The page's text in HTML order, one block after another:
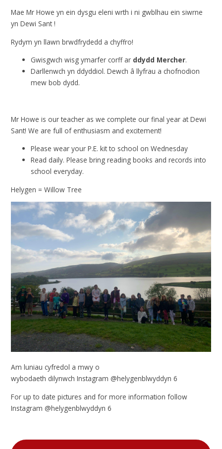
Mae Mr Howe yn ein dysgu eleni wrth i ni gwblhau ein siwrne
yn Dewi Sant !
Rydym yn llawn brwdfrydedd a chyffro!
Gwisgwch wisg ymarfer corff ar ddydd Mercher.
Darllenwch yn ddyddiol. Dewch â llyfrau a chofnodion
mew bob dydd.
Mr Howe is our teacher as we complete our final year at Dewi
Sant! We are full of enthusiasm and excitement!
Please wear your P.E. kit to school on Wednesday
Read daily. Please bring reading books and records into
school everyday.
Helygen = Willow Tree
Am luniau cyfredol a mwy o
wybodaeth dilynwch Instagram @helygenblwyddyn 6
For up to date pictures and for more information follow
Instagram @helygenblwyddyn 6